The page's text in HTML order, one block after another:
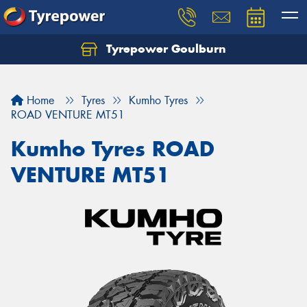
Tyrepower Goulburn
Home Tyres
Kumho Tyres
ROAD VENTURE MT51
Kumho Tyres ROAD
VENTURE MT51
Let us know what you need, and our team will
Your details